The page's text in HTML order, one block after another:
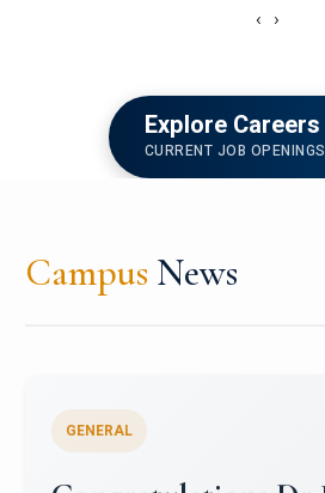
‹ ›
Explore Careers
CURRENT JOB OPENINGS
Campus News